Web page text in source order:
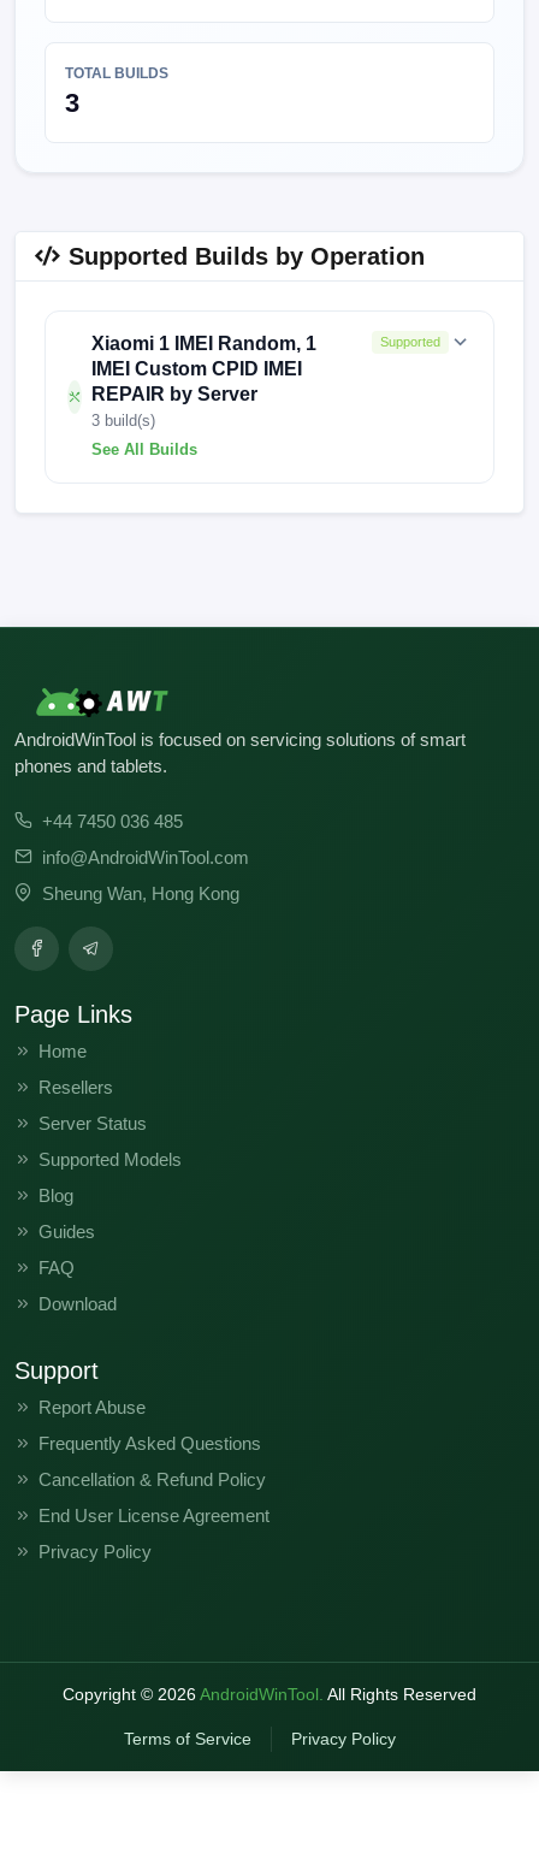
TOTAL BUILDS
3
Supported Builds by Operation
Xiaomi 1 IMEI Random, 1
IMEI Custom CPID IMEI
REPAIR by Server
3 build(s)
See All Builds
Supported
AndroidWinTool is focused on servicing solutions of smart
phones and tablets.
+44 7450 036 485
info@AndroidWinTool.com
Sheung Wan, Hong Kong
Page Links
Home
Resellers
Server Status
Supported Models
Blog
Guides
FAQ
Download
Support
Report Abuse
Frequently Asked Questions
Cancellation & Refund Policy
End User License Agreement
Privacy Policy
Copyright © 2026AndroidWinTool. All Rights Reserved
Terms of Service Privacy Policy